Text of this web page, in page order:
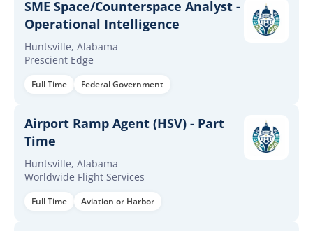
SME Space/Counterspace Analyst -
Operational Intelligence
Huntsville, Alabama
Prescient Edge
Full Time Federal Government
Airport Ramp Agent (HSV) - Part
Time
Huntsville, Alabama
Worldwide Flight Services
Full Time Aviation or Harbor